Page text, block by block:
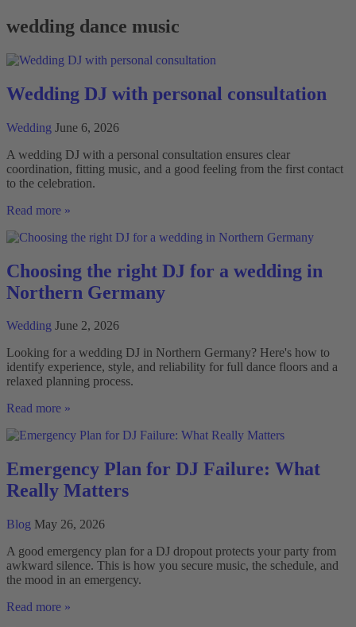
wedding dance music
Wedding DJ with personal consultation
Wedding June 6, 2026
A wedding DJ with a personal consultation ensures clear
coordination, fitting music, and a good feeling from the first contact
to the celebration.
Wedding
with
consultation
Read more »
Choosing the right DJ for a wedding in
Northern Germany
Wedding June 2, 2026
Looking for a wedding DJ in Northern Germany? Here's how to
identify experience, style, and reliability for full dance floors and a
relaxed planning process.
Choosing
right
for
a
wedding
Northern
Read more »
Emergency Plan for DJ Failure: What
Really Matters
Blog May 26, 2026
A good emergency plan for a DJ dropout protects your party from
awkward silence. This is how you secure music, the schedule, and
the mood in an emergency.
Emergency
Read more »